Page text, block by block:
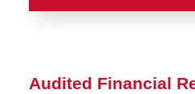
Audited Financial